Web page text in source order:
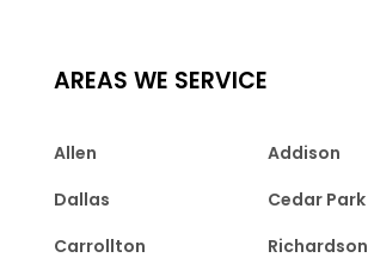
AREAS WE SERVICE
Allen
Addison
Dallas
Cedar Park
Carrollton
Richardson